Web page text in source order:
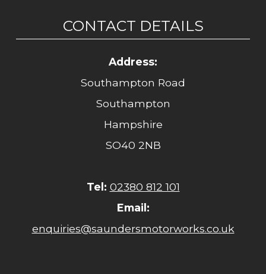
CONTACT DETAILS
Address:
Southampton Road
Southampton
Hampshire
SO40 2NB
Tel: 02380 812 101
Email:
enquiries@saundersmotorworks.co.uk